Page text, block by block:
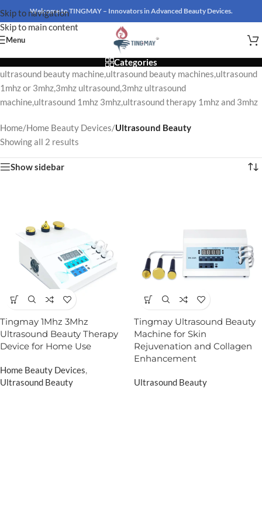
Skip to navigation
Skip to main content
Welcome to TINGMAY – Innovators in Advanced Beauty Devices.
Menu
Categories
ultrasound beauty machine,ultrasound beauty machines,ultrasound
1mhz or 3mhz,3mhz ultrasound,3mhz ultrasound
machine,ultrasound 1mhz 3mhz,ultrasound therapy 1mhz and 3mhz
Home/Home Beauty Devices/Ultrasound Beauty
Showing all 2 results
Show sidebar
Tingmay 1Mhz 3Mhz
Ultrasound Beauty Therapy
Device for Home Use
Home Beauty Devices,
Ultrasound Beauty
Tingmay Ultrasound Beauty
Machine for Skin
Rejuvenation and Collagen
Enhancement
Ultrasound Beauty